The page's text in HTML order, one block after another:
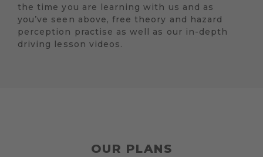
the time you are learning with us and as
you’ve seen above, free theory and hazard
perception practise as well as our in-depth
driving lesson videos.
OUR PLANS